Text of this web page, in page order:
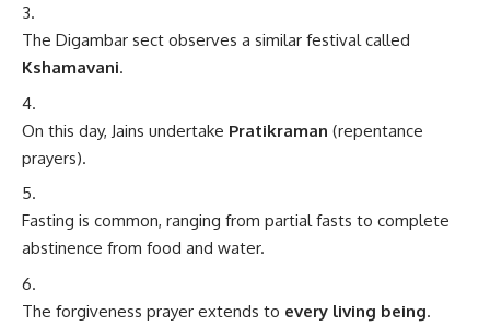
The Digambar sect observes a similar festival called
Kshamavani.
On this day, Jains undertake Pratikraman (repentance
prayers).
Fasting is common, ranging from partial fasts to complete
abstinence from food and water.
The forgiveness prayer extends to every living being.